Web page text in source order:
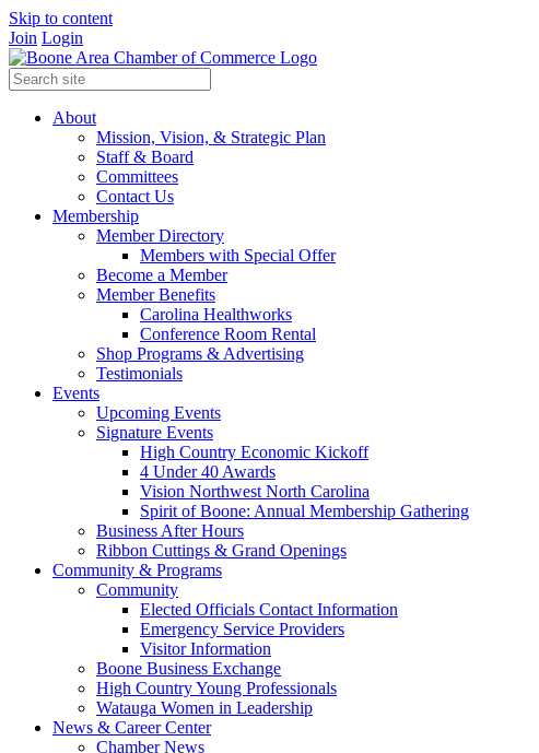
Skip to content
Join Login
About
Mission, Vision, & Strategic Plan
Staff & Board
Committees
Contact Us
Membership
Member Directory
Members with Special Offer
Become a Member
Member Benefits
Carolina Healthworks
Conference Room Rental
Shop Programs & Advertising
Testimonials
Events
Upcoming Events
Signature Events
High Country Economic Kickoff
4 Under 40 Awards
Vision Northwest North Carolina
Spirit of Boone: Annual Membership Gathering
Business After Hours
Ribbon Cuttings & Grand Openings
Community & Programs
Community
Elected Officials Contact Information
Emergency Service Providers
Visitor Information
Boone Business Exchange
High Country Young Professionals
Watauga Women in Leadership
News & Career Center
Chamber News